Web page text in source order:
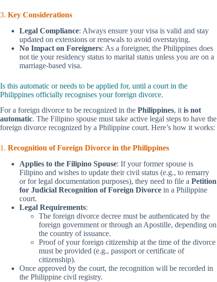
3. Key Considerations
Legal Compliance: Always ensure your visa is valid and stay
updated on extensions or renewals to avoid overstaying.
No Impact on Foreigners: As a foreigner, the Philippines does
not tie your residency status to marital status unless you are on a
marriage-based visa.
Is this automatic or needs to be applied for, until a court in the
Philippines officially recognises your foreign divorce.
For a foreign divorce to be recognized in the Philippines, itis not
automatic. The Filipino spouse must take active legal steps to have the
foreign divorce recognized by a Philippine court. Here’s how it works:
1. Recognition of Foreign Divorce in the Philippines
Applies to the Filipino Spouse: If your former spouse is
Filipino and wishes to update their civil status (e.g., to remarry
or for legal documentation purposes), they need to file a Petition
for Judicial Recognition of Foreign Divorce in a Philippine
court.
Legal Requirements:
The foreign divorce decree must be authenticated by the
foreign government or through an Apostille, depending on
the country of issuance.
Proof of your foreign citizenship at the time of the divorce
must be provided (e.g., passport or certificate of
citizenship).
Once approved by the court, the recognition will be recorded in
the Philippine civil registry.